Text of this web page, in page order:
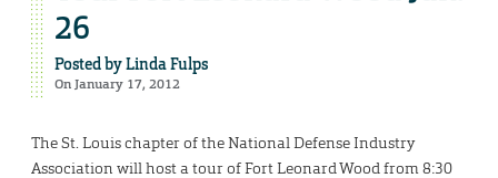
26
Posted byLinda Fulps
On January 17, 2012
The St. Louis chapter of the National Defense Industry
Association will host a tour of Fort Leonard Wood from 8:30